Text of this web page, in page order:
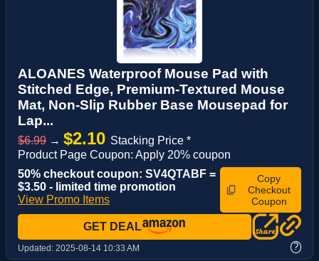
ALOANES Waterproof Mouse Pad with
Stitched Edge, Premium-Textured Mouse
Mat, Non-Slip Rubber Base Mousepad for
Lap...
$6.99 → $2.10 Stacking Price *
Product Page Coupon: Apply 20% coupon
50% checkout coupon: SV4QTABF =
$3.50 - limited time promotion
View Promo Items
Copy
Checkout
Coupon
GET DEAL
Updated: 2025-08-14 10:33 AM ?